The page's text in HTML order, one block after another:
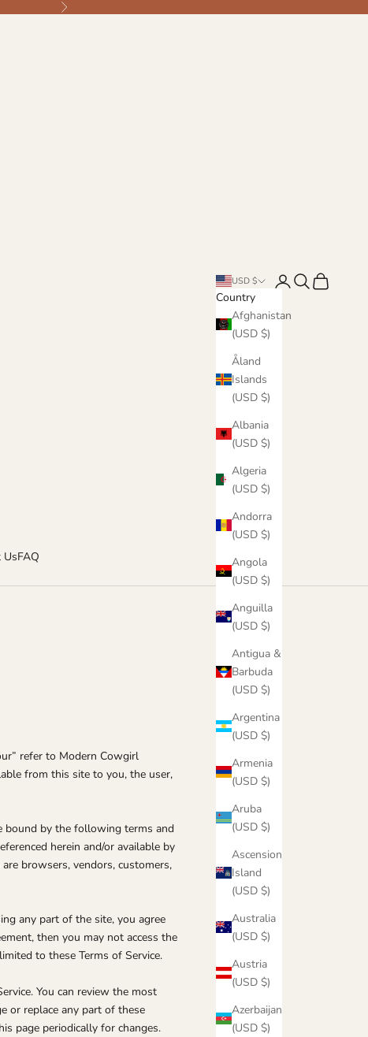
Next
UsFAQ
USD $
Country
Afghanistan
(USD $)
Åland
Islands
(USD $)
Albania
(USD $)
Algeria
(USD $)
Andorra
(USD $)
Angola
(USD $)
Anguilla
(USD $)
Antigua &
Barbuda
(USD $)
Argentina
(USD $)
Armenia
(USD $)
Aruba
(USD $)
Ascension
Island
(USD $)
Australia
(USD $)
Austria
(USD $)
Azerbaijan
(USD $)
LoginSearch
Cart
refer to Modern Cowgirl
from this site to you, the user,
bound by the following terms and
herein and/or available by
browsers, vendors, customers,
any part of the site, you agree
then you may not access the
to these Terms of Service.
You can review the most
or replace any part of these
page periodically for changes.